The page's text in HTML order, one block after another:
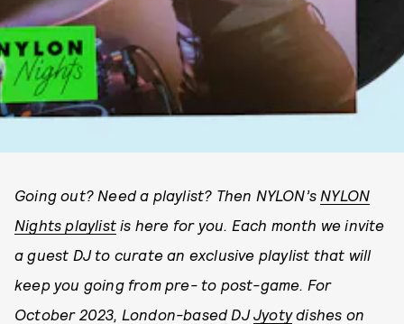
Going out? Need a playlist? Then NYLON’s NYLON
Nights playlist is here for you. Each month we invite
a guest DJ to curate an exclusive playlist that will
keep you going from pre- to post-game. For
October 2023, London-based DJJyotydishes on